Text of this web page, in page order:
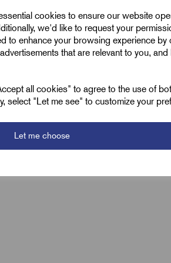
cookies to ensure our website
we'd like to request your
to enhance your browsing experience
that are relevant to you,
all cookies" to agree to the use of
select "Let me see" to customize your
Let me choose